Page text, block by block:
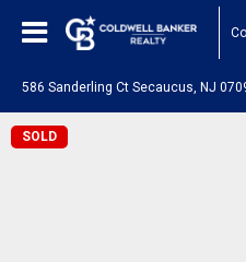
586 Sanderling Ct Secaucus, NJ
SOLD